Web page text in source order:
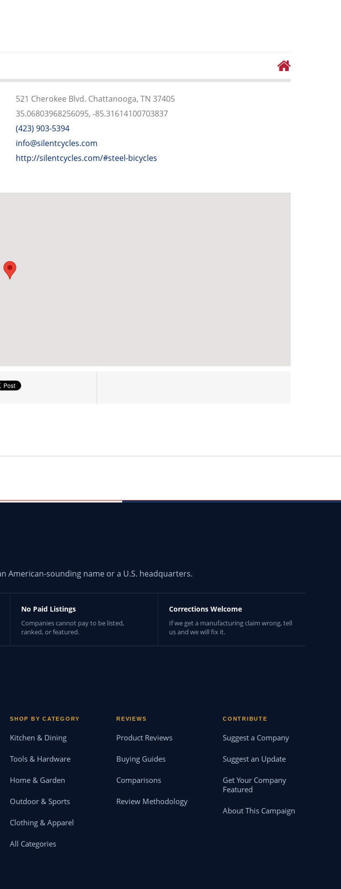
521 Cherokee Blvd. Chattanooga, TN 37405
35.06803968256095, -85.31614100703837
(423) 903-5394
info@silentcycles.com
http://silentcycles.com/#steel-bicycles
American-sounding name or a U.S. headquarters.
No Paid Listings
Companies cannot pay to be listed,
ranked, or featured.
Corrections Welcome
If we get a manufacturing claim wrong, tell
us and we will fix it.
SHOP BY CATEGORY
Kitchen & Dining
Tools & Hardware
Home & Garden
Outdoor & Sports
Clothing & Apparel
All Categories
REVIEWS
Product Reviews
Buying Guides
Comparisons
Review Methodology
CONTRIBUTE
Suggest a Company
Suggest an Update
Get Your Company
Featured
About This Campaign